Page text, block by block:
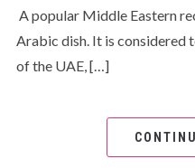
A popular Middle Eastern
Arabic dish. It is considered
of the UAE, […]